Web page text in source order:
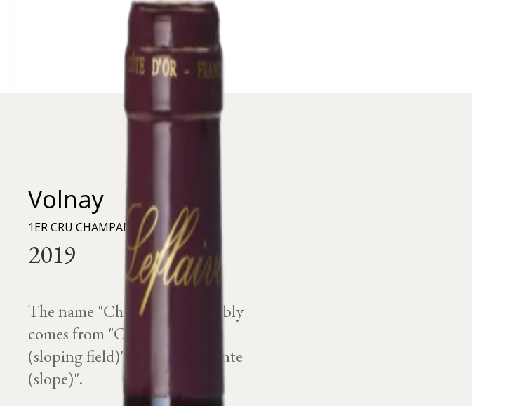
Volnay
1ER CRU CHAMPANS
The name "Champans" probably
comes from "Champ en Pente
(sloping field)" or "sur une pente
(slope)".